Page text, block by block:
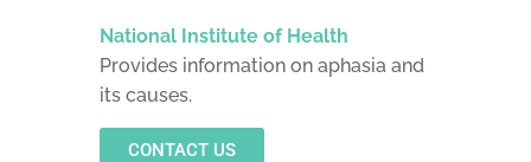
National Institute of Health
Provides information on aphasia and
its causes.
CONTACT US